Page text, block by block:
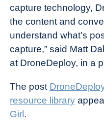
capture technology,
the content and
understand what’s
capture,” said Matt
at DroneDeploy, in a
The post
resource library
Girl .